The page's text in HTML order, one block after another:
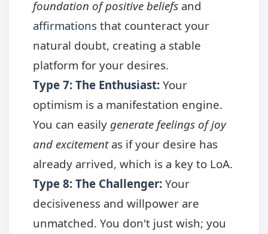
foundation of positive beliefs and
affirmations that counteract your
natural doubt, creating a stable
platform for your desires.
Type 7: The Enthusiast: Your
optimism is a manifestation engine.
You can easily generate feelings of joy
and excitementas if your desire has
already arrived, which is a key to LoA.
Type 8: The Challenger: Your
decisiveness and willpower are
unmatched. You don't just wish; you